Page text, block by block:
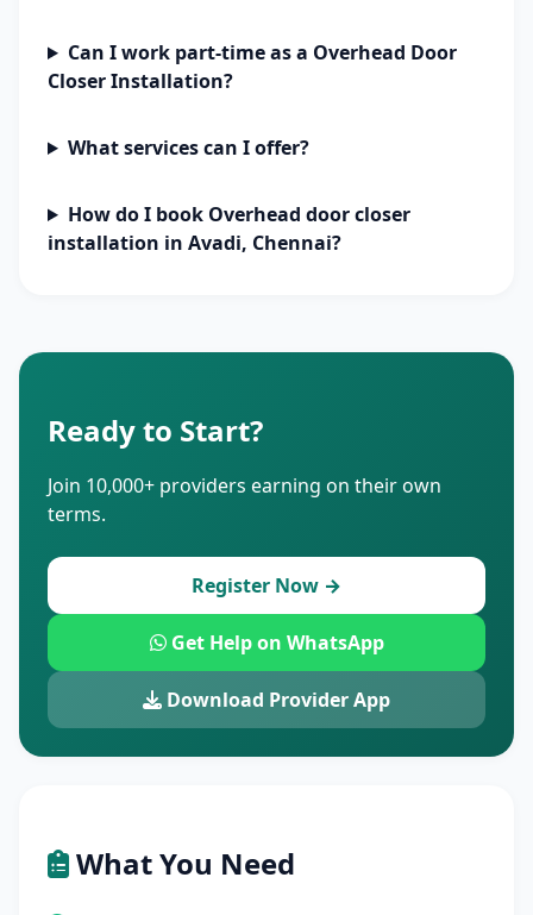
Can I work part-time as a Overhead Door
Closer Installation?
What services can I offer?
How do I book Overhead door closer
installation in Avadi, Chennai?
Ready to Start?
Join 10,000+ providers earning on their own
terms.
Register Now →
Get Help on WhatsApp
Download Provider App
What You Need